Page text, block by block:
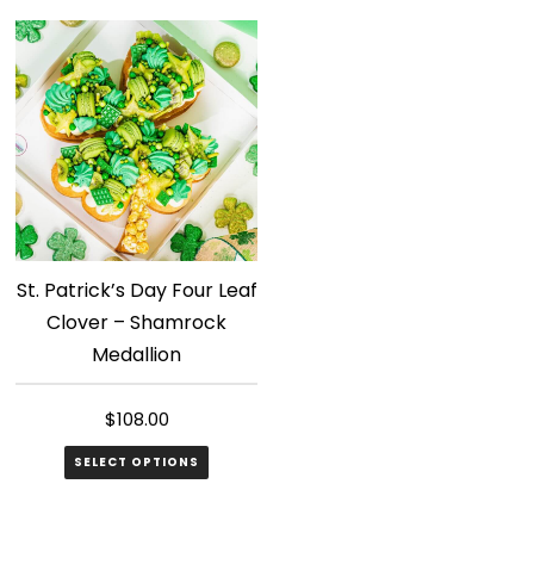
St. Patrick’s Day Four Leaf
Clover – Shamrock
Medallion
$108.00
SELECT OPTIONS